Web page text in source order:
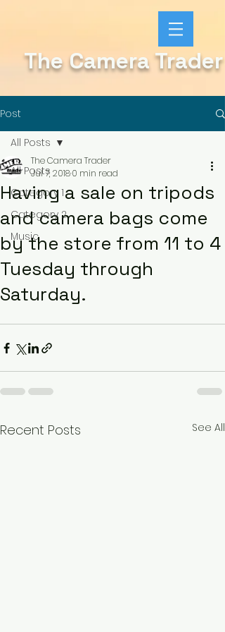
The Camera Trader
Post
All Posts
Category 1
Category 2
Music
All Posts
Having a sale on tripods
and camera bags come
by the store from 11 to 4
Tuesday through
Saturday.
The Camera Trader
Jul 7, 20180 min read
Recent Posts See All